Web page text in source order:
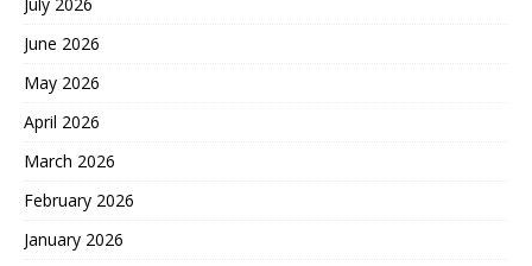
July 2026
June 2026
May 2026
April 2026
March 2026
February 2026
January 2026